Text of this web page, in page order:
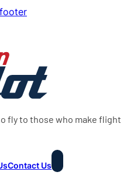
fly to those who make flight
Contact Us